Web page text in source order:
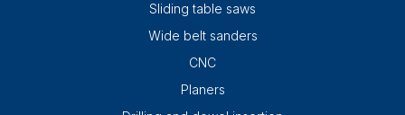
Sliding table saws
Wide belt sanders
CNC
Planers